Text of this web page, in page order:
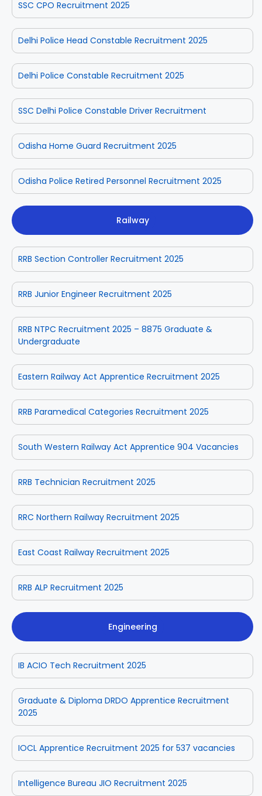
SSC CPO Recruitment 2025
Delhi Police Head Constable Recruitment 2025
Delhi Police Constable Recruitment 2025
SSC Delhi Police Constable Driver Recruitment
Odisha Home Guard Recruitment 2025
Odisha Police Retired Personnel Recruitment 2025
Railway
RRB Section Controller Recruitment 2025
RRB Junior Engineer Recruitment 2025
RRB NTPC Recruitment 2025 – 8875 Graduate &
Undergraduate
Eastern Railway Act Apprentice Recruitment 2025
RRB Paramedical Categories Recruitment 2025
South Western Railway Act Apprentice 904 Vacancies
RRB Technician Recruitment 2025
RRC Northern Railway Recruitment 2025
East Coast Railway Recruitment 2025
RRB ALP Recruitment 2025
Engineering
IB ACIO Tech Recruitment 2025
Graduate & Diploma DRDO Apprentice Recruitment
2025
IOCL Apprentice Recruitment 2025 for 537 vacancies
Intelligence Bureau JIO Recruitment 2025